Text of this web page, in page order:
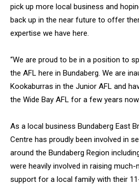
pick up more local business and
back up in the near future to offer
expertise we have here.
“We are proud to be in a position to
the AFL here in Bundaberg. We are
Kookaburras in the Junior AFL and
the Wide Bay AFL for a few years
As a local business Bundaberg East
Centre has proudly been involved in
around the Bundaberg Region
were heavily involved in raising much-
support for a local family with their